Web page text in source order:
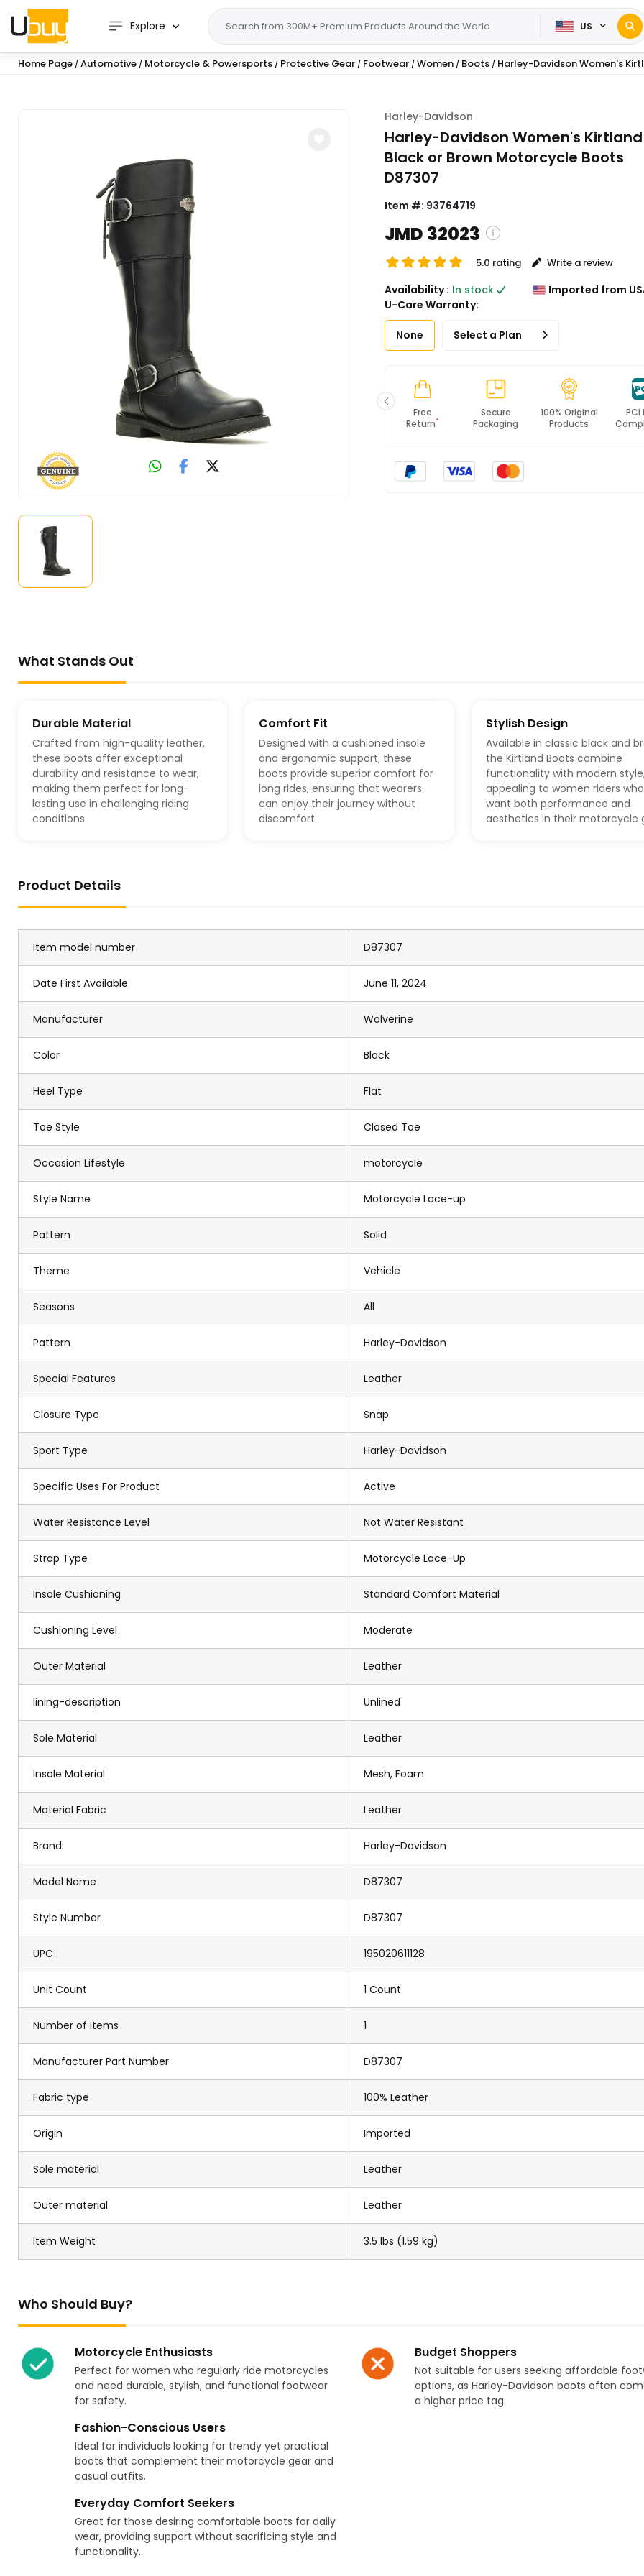
Explore US
Home Page / Automotive / Motorcycle & Powersports / Protective Gear / Footwear / Women / Boots / Harley-Davidson Women's
Harley-Davidson
Harley-Davidson Women's Kirtland
Black or Brown Motorcycle Boots
D87307
Item #: 93764719
JMD 32023
( Shipping and custom
calculated on checkout )
5.0 rating Write a review
Availability : In stock
Imported from
U-Care Warranty:
None Select a Plan
Free
Return*
Secure
Packaging
100% Original
Products
PCI
What Stands Out
Durable Material
Crafted from high-quality leather,
these boots offer exceptional
durability and resistance to wear,
making them perfect for long-
lasting use in challenging riding
conditions.
Comfort Fit
Designed with a cushioned insole
and ergonomic support, these
boots provide superior comfort for
long rides, ensuring that wearers
can enjoy their journey without
discomfort.
Stylish Design
Available in classic black and
the Kirtland Boots combine
functionality with modern
appealing to women riders who
want both performance and
aesthetics in their motorcycle
Product Details
Item model number D87307
Date First Available June 11, 2024
Manufacturer Wolverine
Color Black
Heel Type Flat
Toe Style Closed Toe
Occasion Lifestyle motorcycle
Style Name Motorcycle Lace-up
Pattern Solid
Theme Vehicle
Seasons All
Pattern Harley-Davidson
Special Features Leather
Closure Type Snap
Sport Type Harley-Davidson
Specific Uses For Product Active
Water Resistance Level Not Water Resistant
Strap Type Motorcycle Lace-Up
Insole Cushioning Standard Comfort Material
Cushioning Level Moderate
Outer Material Leather
lining-description Unlined
Sole Material Leather
Insole Material Mesh, Foam
Material Fabric Leather
Brand Harley-Davidson
Model Name D87307
Style Number D87307
UPC 195020611128
Unit Count 1 Count
Number of Items 1
Manufacturer Part Number D87307
Fabric type 100% Leather
Origin Imported
Sole material Leather
Outer material Leather
Item Weight 3.5 lbs (1.59 kg)
Who Should Buy?
Motorcycle Enthusiasts
Perfect for women who regularly ride motorcycles
and need durable, stylish, and functional footwear
for safety.
Fashion-Conscious Users
Ideal for individuals looking for trendy yet practical
boots that complement their motorcycle gear and
casual outfits.
Everyday Comfort Seekers
Great for those desiring comfortable boots for daily
wear, providing support without sacrificing style and
functionality.
Budget Shoppers
Not suitable for users seeking affordable
options, as Harley-Davidson boots often
a higher price tag.